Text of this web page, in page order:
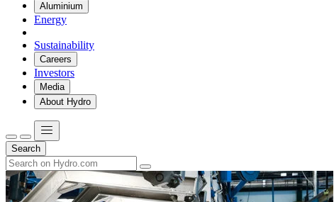
Aluminium
Energy
Sustainability
Careers
Investors
Media
About Hydro
Search